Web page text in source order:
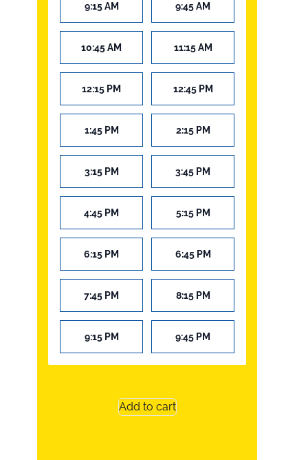
9:15 AM 9:45 AM
10:45 AM 11:15 AM
12:15 PM 12:45 PM
1:45 PM 2:15 PM
3:15 PM 3:45 PM
4:45 PM 5:15 PM
6:15 PM 6:45 PM
7:45 PM 8:15 PM
9:15 PM 9:45 PM
Add to cart